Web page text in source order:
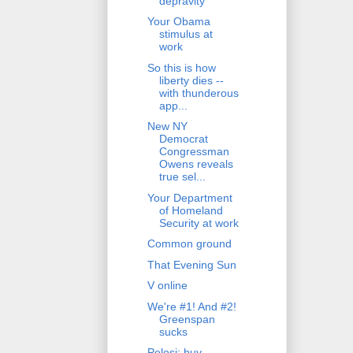
Your Obama
stimulus at
work
So this is how
liberty dies --
with thunderous
app...
New NY
Democrat
Congressman
Owens reveals
true sel...
Your Department
of Homeland
Security at work
Common ground
That Evening Sun
V online
We're #1! And #2!
Greenspan
sucks